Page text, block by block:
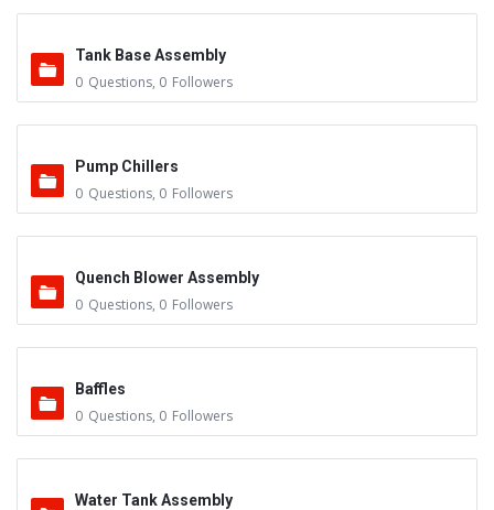
Tank Base Assembly
0 Questions, 0 Followers
Pump Chillers
0 Questions, 0 Followers
Quench Blower Assembly
0 Questions, 0 Followers
Baffles
0 Questions, 0 Followers
Water Tank Assembly